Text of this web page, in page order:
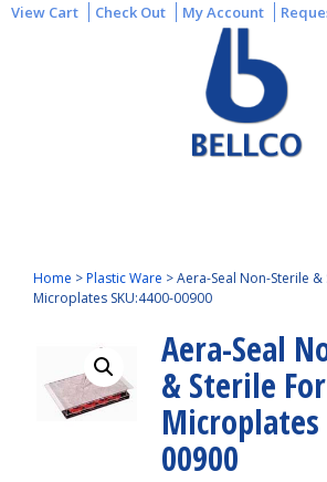
View Cart Check Out My Account
Home >Plastic Ware >Aera-Seal Non-Sterile &
Microplates SKU:4400-00900
Aera-Seal
& Sterile For
Microplates
00900